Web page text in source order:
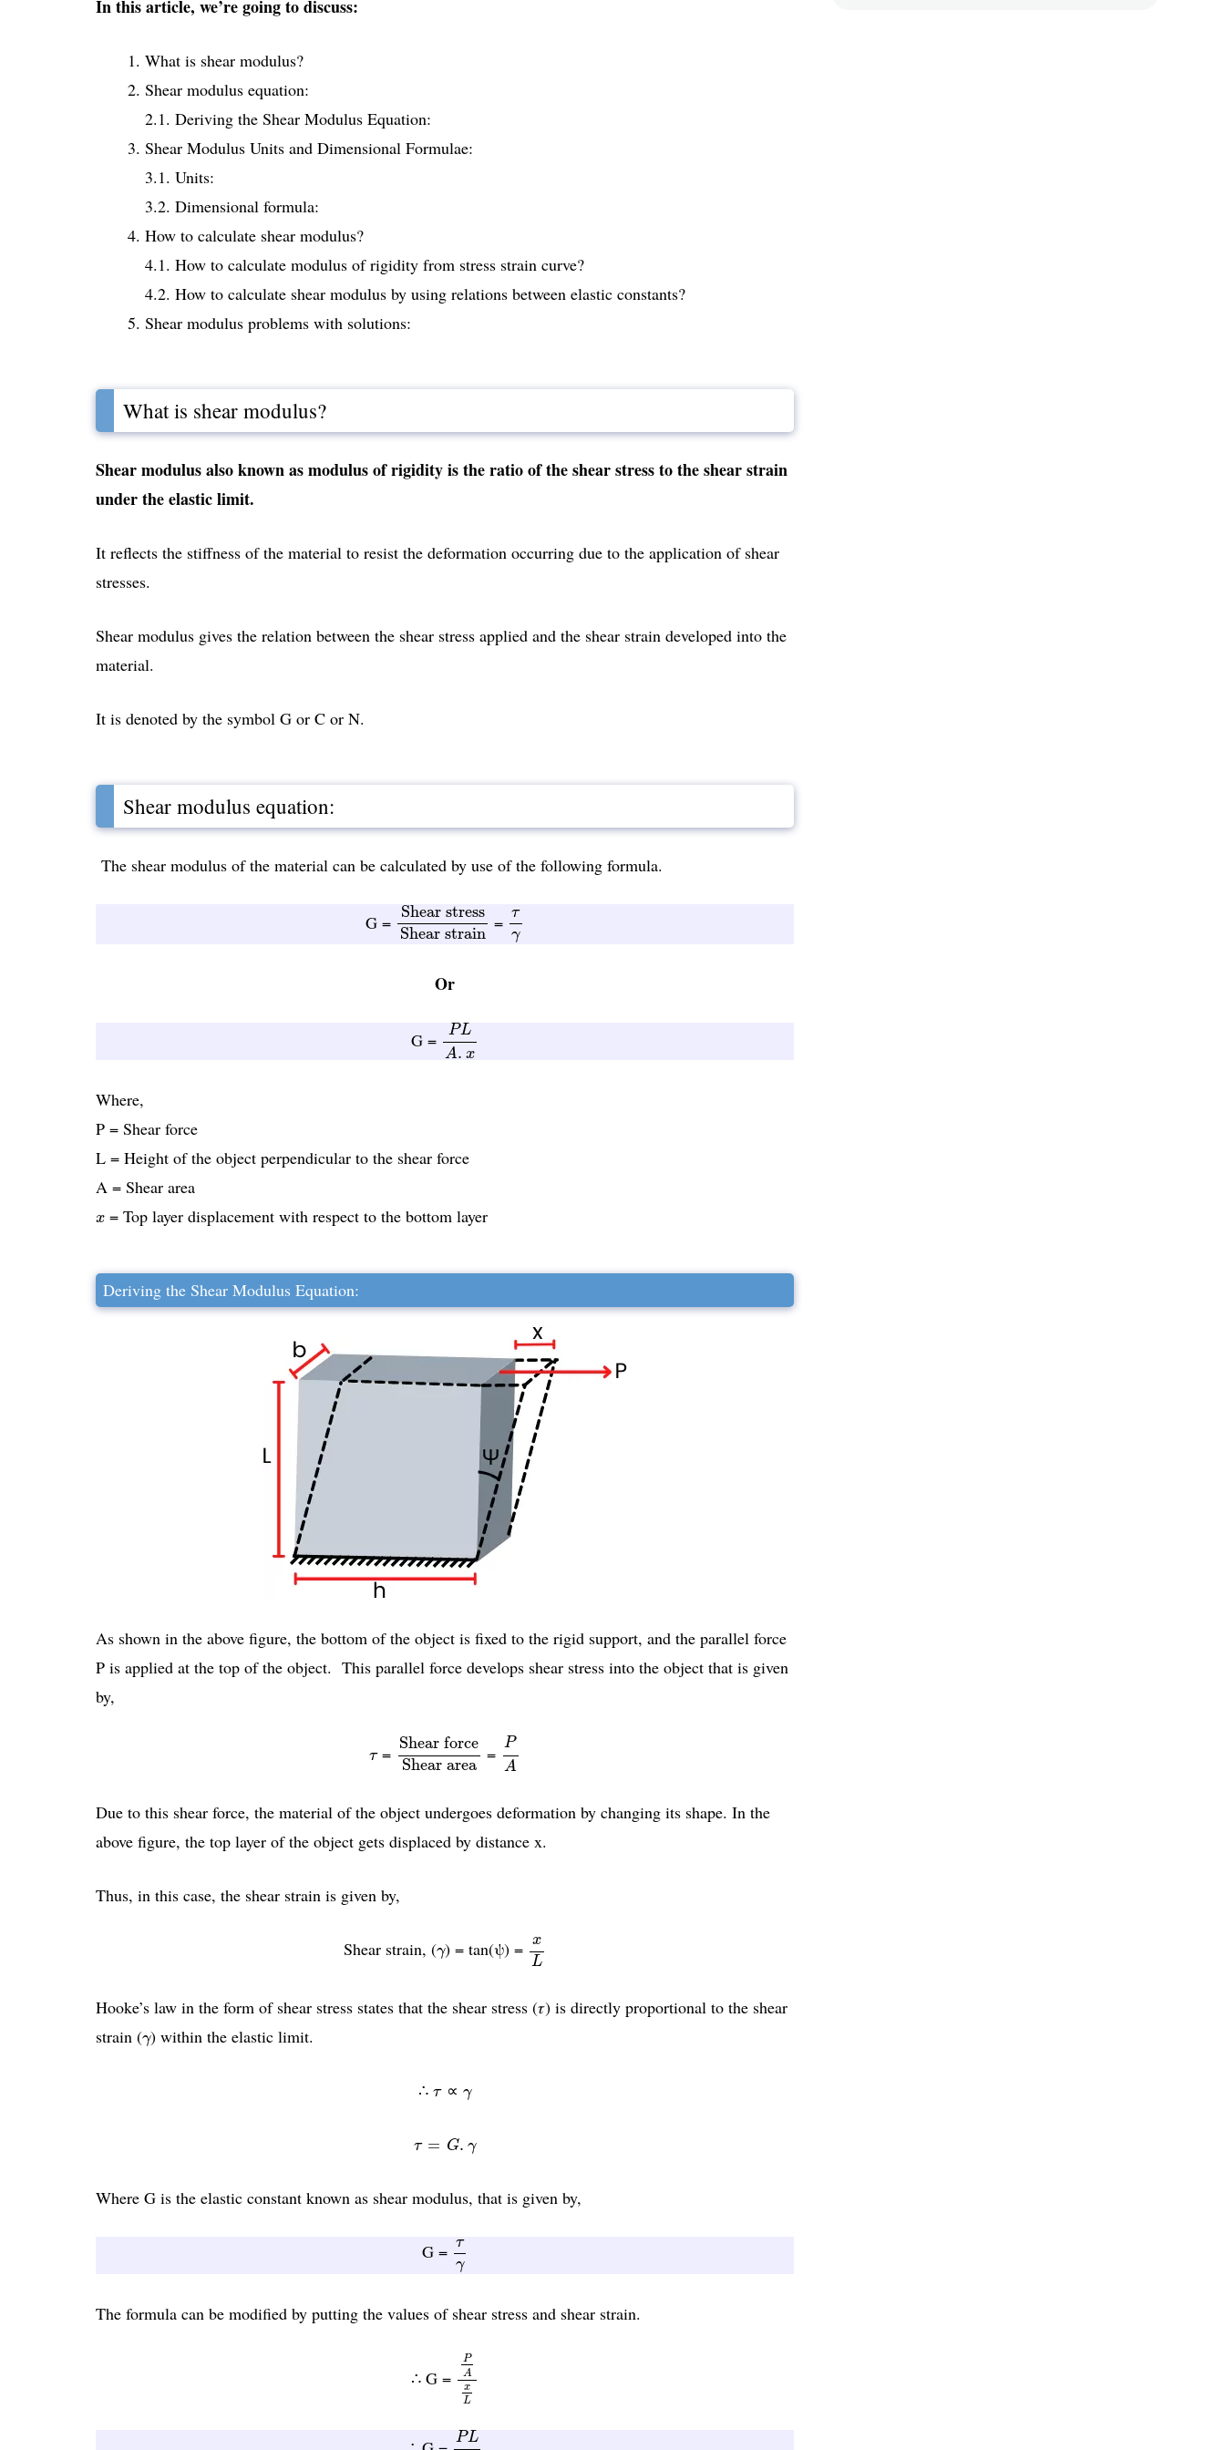
In this article, we’re going to discuss:
What is shear modulus?
Shear modulus equation:
2.1. Deriving the Shear Modulus Equation:
Shear Modulus Units and Dimensional Formulae:
3.1. Units:
3.2. Dimensional formula:
How to calculate shear modulus?
4.1. How to calculate modulus of rigidity from stress strain curve?
4.2. How to calculate shear modulus by using relations between elastic constants?
Shear modulus problems with solutions:
What is shear modulus?
Shear modulus also known as modulus of rigidity is the ratio of the shear stress to the shear strain
under the elastic limit.
It reflects the stiffness of the material to resist the deformation occurring due to the application of shear
stresses.
Shear modulus gives the relation between the shear stress applied and the shear strain developed into the
material.
It is denoted by the symbol G or C or N.
Shear modulus equation:
The shear modulus of the material can be calculated by use of the following formula.
G = Shear stress
Shear strain
Shear stressShear strain
= τ
γ
τγ
Or
G = PL
A. x
LA
Where,
P = Shear force
L = Height of the object perpendicular to the shear force
A = Shear area
x
x = Top layer displacement with respect to the bottom layer
Deriving the Shear Modulus Equation:
As shown in the above figure, the bottom of the object is fixed to the rigid support, and the parallel force
P is applied at the top of the object. This parallel force develops shear stress into the object that is given
by,
τ
τ= Shear force
Shear area
Shear forceShear area
= P
A
PA
Due to this shear force, the material of the object undergoes deformation by changing its shape. In the
above figure, the top layer of the object gets displaced by distance x.
Thus, in this case, the shear strain is given by,
Shear strain, (γ
γ) = tan(ψ) =
x
L
xL
Hooke’s law in the form of shear stress states that the shear stress (𝜏) is directly proportional to the shear
strain (γ
γ) within the elastic limit.
∴τ
τ∝ γ
γ
τ = G. γ
τ=G γ
Where G is the elastic constant known as shear modulus, that is given by,
G = τ
γ
τγ
The formula can be modified by putting the values of shear stress and shear strain.
∴ G =
P
A
x
L
A
PL
PLA